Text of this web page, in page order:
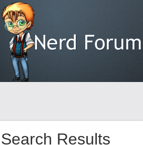
Search Results